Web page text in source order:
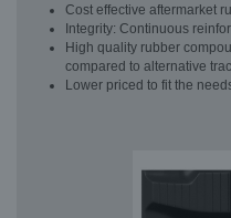
Cost effective aftermarket
Integrity: Continuous
High quality rubber
compared to alternative
Lower priced to fit the